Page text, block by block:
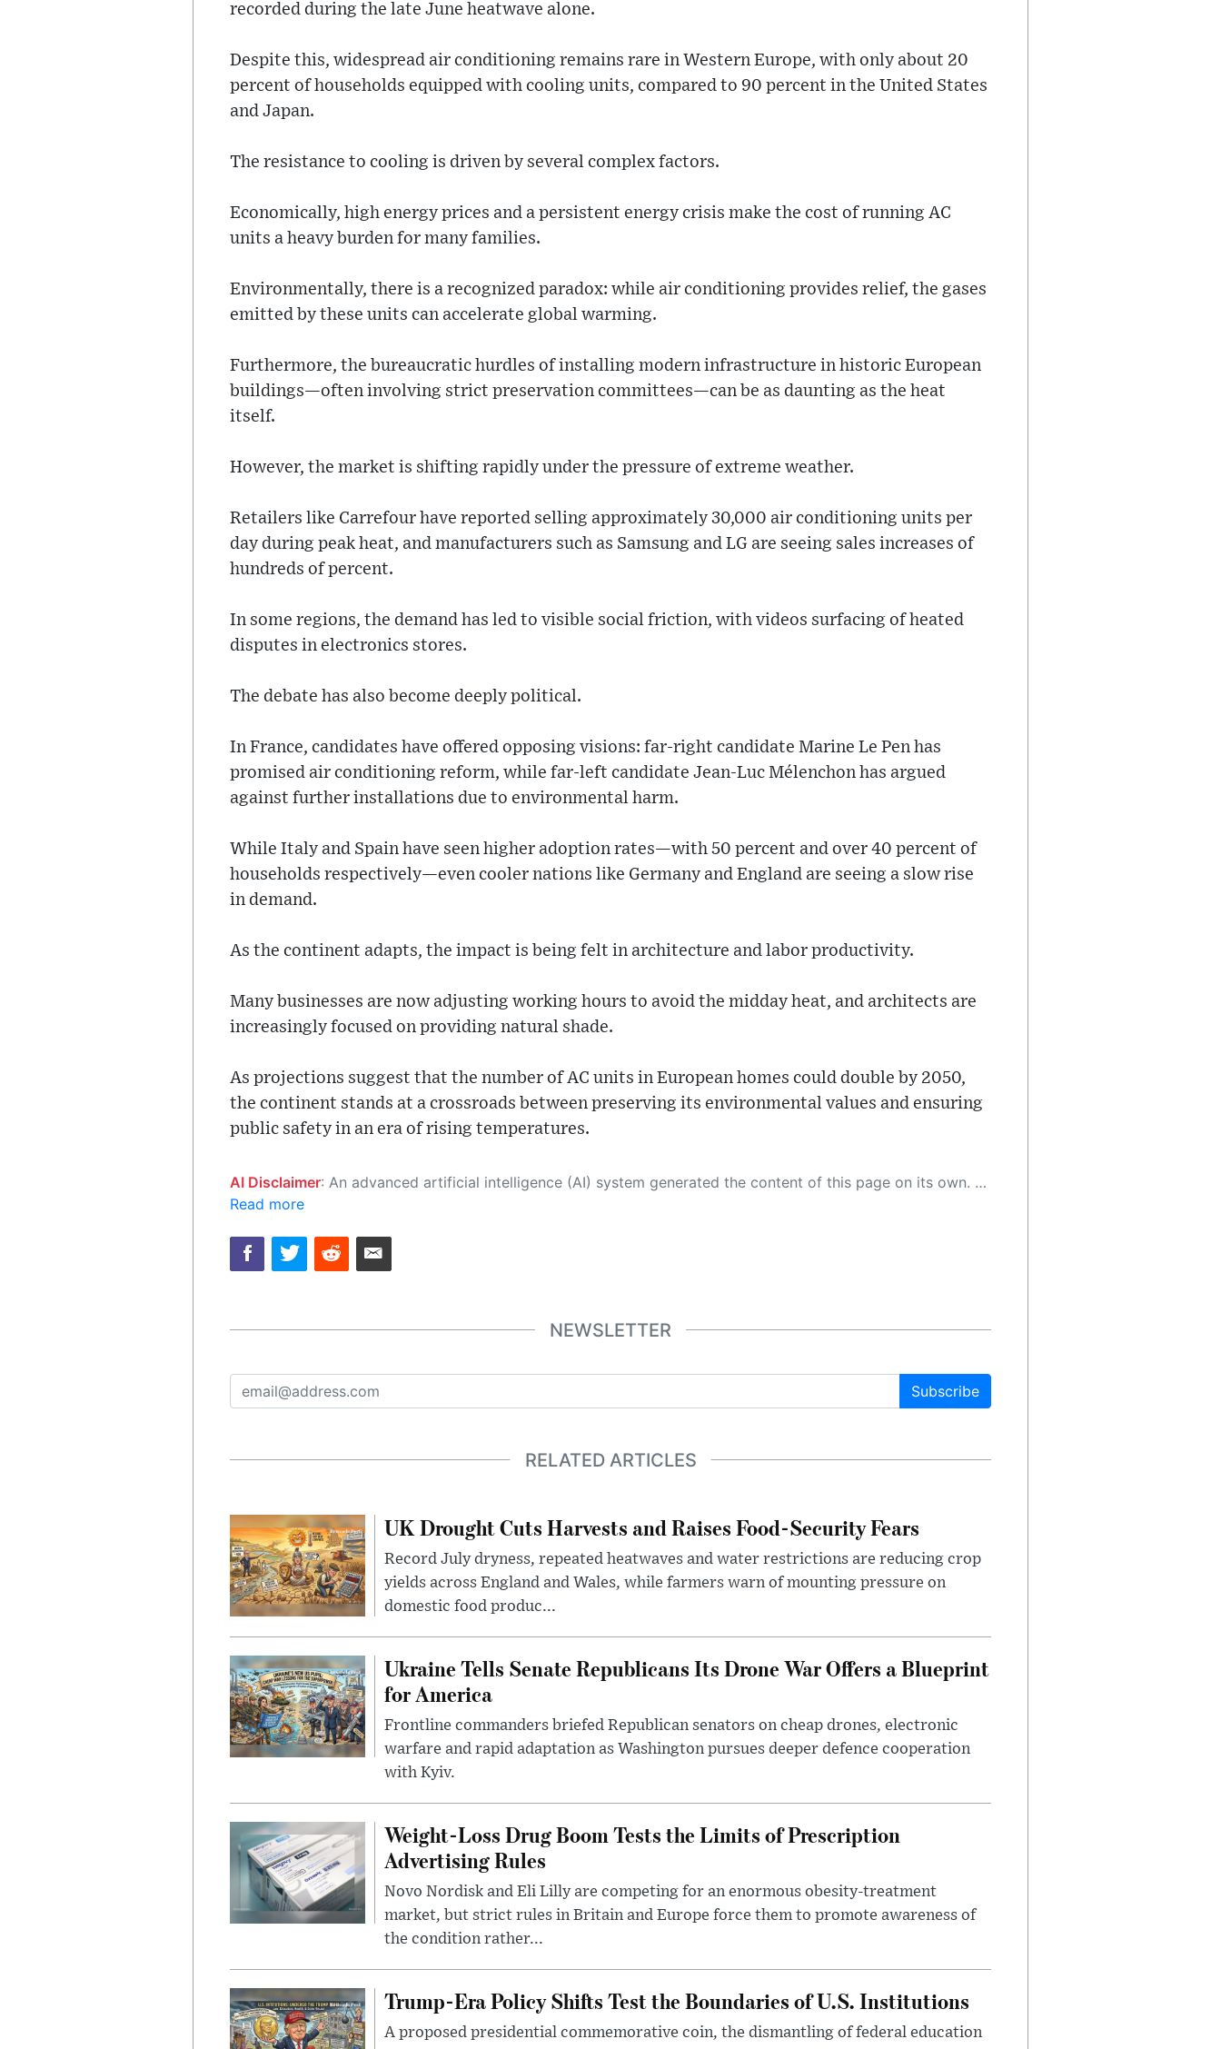
recorded during the late June heatwave alone.
Despite this, widespread air conditioning remains rare in Western Europe, with only about 20
percent of households equipped with cooling units, compared to 90 percent in the United States
and Japan.
The resistance to cooling is driven by several complex factors.
Economically, high energy prices and a persistent energy crisis make the cost of running AC
units a heavy burden for many families.
Environmentally, there is a recognized paradox: while air conditioning provides relief, the gases
emitted by these units can accelerate global warming.
Furthermore, the bureaucratic hurdles of installing modern infrastructure in historic European
buildings—often involving strict preservation committees—can be as daunting as the heat
itself.
However, the market is shifting rapidly under the pressure of extreme weather.
Retailers like Carrefour have reported selling approximately 30,000 air conditioning units per
day during peak heat, and manufacturers such as Samsung and LG are seeing sales increases of
hundreds of percent.
In some regions, the demand has led to visible social friction, with videos surfacing of heated
disputes in electronics stores.
The debate has also become deeply political.
In France, candidates have offered opposing visions: far-right candidate Marine Le Pen has
promised air conditioning reform, while far-left candidate Jean-Luc Mélenchon has argued
against further installations due to environmental harm.
While Italy and Spain have seen higher adoption rates—with 50 percent and over 40 percent of
households respectively—even cooler nations like Germany and England are seeing a slow rise
in demand.
As the continent adapts, the impact is being felt in architecture and labor productivity.
Many businesses are now adjusting working hours to avoid the midday heat, and architects are
increasingly focused on providing natural shade.
As projections suggest that the number of AC units in European homes could double by 2050,
the continent stands at a crossroads between preserving its environmental values and ensuring
public safety in an era of rising temperatures.
AI Disclaimer: An advanced artificial intelligence (AI) system generated the content of this page on its own. This innovative technology conducts extensive research from a variety of reliable sources, performs rigorous fact-checking and verification, cleans up and balances biased or manipulated content, and presents a minimal factual summary that is just enough yet essential for you to function as an informed and educated citizen. Please keep in mind, however, that this system is an evolving technology, and as a result, the article may contain accidental inaccuracies or errors. We urge you to help us improve our site by reporting any inaccuracies you find using the "
Read more
NEWSLETTER
Subscribe
RELATED ARTICLES
UK Drought Cuts Harvests and Raises Food-Security Fears
Record July dryness, repeated heatwaves and water restrictions are reducing crop
yields across England and Wales, while farmers warn of mounting pressure on
domestic food produc...
Ukraine Tells Senate Republicans Its Drone War Offers a Blueprint
for America
Frontline commanders briefed Republican senators on cheap drones, electronic
warfare and rapid adaptation as Washington pursues deeper defence cooperation
with Kyiv.
Weight-Loss Drug Boom Tests the Limits of Prescription
Advertising Rules
Novo Nordisk and Eli Lilly are competing for an enormous obesity-treatment
market, but strict rules in Britain and Europe force them to promote awareness of
the condition rather...
Trump-Era Policy Shifts Test the Boundaries of U.S. Institutions
A proposed presidential commemorative coin, the dismantling of federal education